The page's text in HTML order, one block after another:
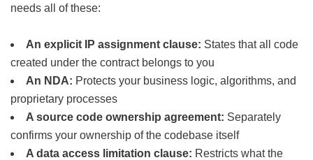
needs all of these:
An explicit IP assignment clause: States that all code
created under the contract belongs to you
An NDA: Protects your business logic, algorithms, and
proprietary processes
A source code ownership agreement: Separately
confirms your ownership of the codebase itself
A data access limitation clause: Restricts what the